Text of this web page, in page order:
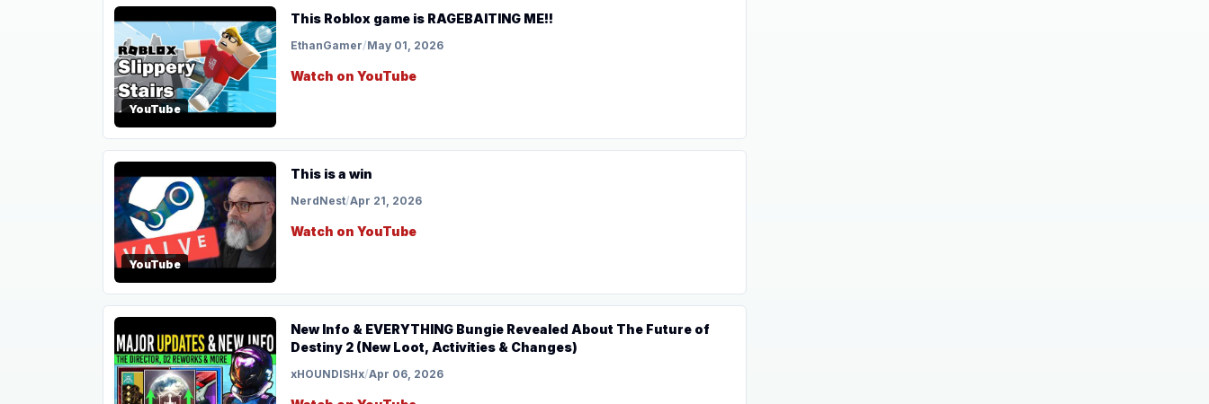
YouTube
This Roblox game is RAGEBAITING ME!!
EthanGamer/May 01, 2026
Watch on YouTube
YouTube
This is a win
NerdNest/Apr 21, 2026
Watch on YouTube
New Info & EVERYTHING Bungie Revealed About The Future of
Destiny 2 (New Loot, Activities & Changes)
xHOUNDISHx/Apr 06, 2026